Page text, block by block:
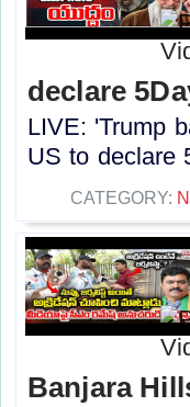
declare
LIVE: 'Trump
US to declare
CATEGORY:
Banjara